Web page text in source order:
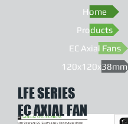
Home
Products
EC Axial Fans
120x120x38mm
LFE SERIES
EC AXIAL FAN